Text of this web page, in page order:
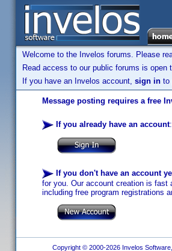
Welcome to the Invelos forums. Please
Read access to our public forums is
If you have an Invelos account, sign in to
Message posting requires a free
If you already have an account:
If you don't have an account
for you. Our account creation is fast
including free program registrations
Copyright © 2000-2026 Invelos